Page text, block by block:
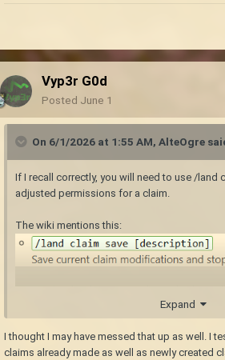
Vyp3r G0d
Posted June 1
On 6/1/2026 at 1:55 AM, AlteOgre
If I recall correctly, you will need to use /land
adjusted permissions for a claim.
The wiki mentions this:
and finally save the claim to ensure the
registered and effective.
Expand
I thought I may have messed that up as well. I
claims already made as well as newly created